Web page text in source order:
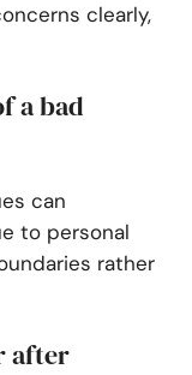
clearly,
a bad
can
to personal
rather
after